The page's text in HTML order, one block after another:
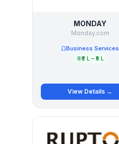
MONDAY
Monday.com
Business Services
₹2 L – ₹5 L
View Details →